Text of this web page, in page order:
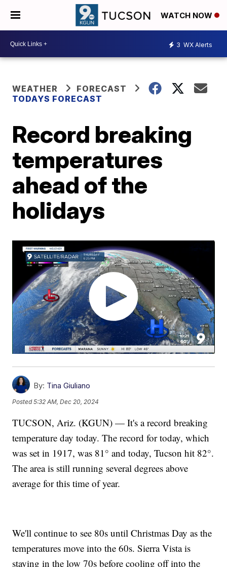
WATCH NOW
3 WX Alerts
WEATHER
FORECAST
TODAYS FORECAST
Record breaking
temperatures
ahead of the
holidays
By: Tina Giuliano
Posted5:32 AM, Dec 20, 2024
TUCSON, Ariz. (KGUN) — It's a record breaking
temperature day today. The record for today, which
was set in 1917, was 81° and today, Tucson hit 82°.
The area is still running several degrees above
average for this time of year.
We'll continue to see 80s until Christmas Day as the
temperatures move into the 60s. Sierra Vista is
staying in the low 70s before cooling off into the